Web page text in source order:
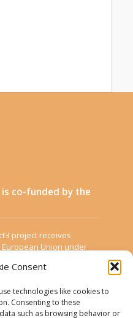
Consent
technologies like cookies to
Consenting to these
such as browsing behavior or
co-funded by the
project receives
Union under
Union. Its contents
Project Partners and
of the European